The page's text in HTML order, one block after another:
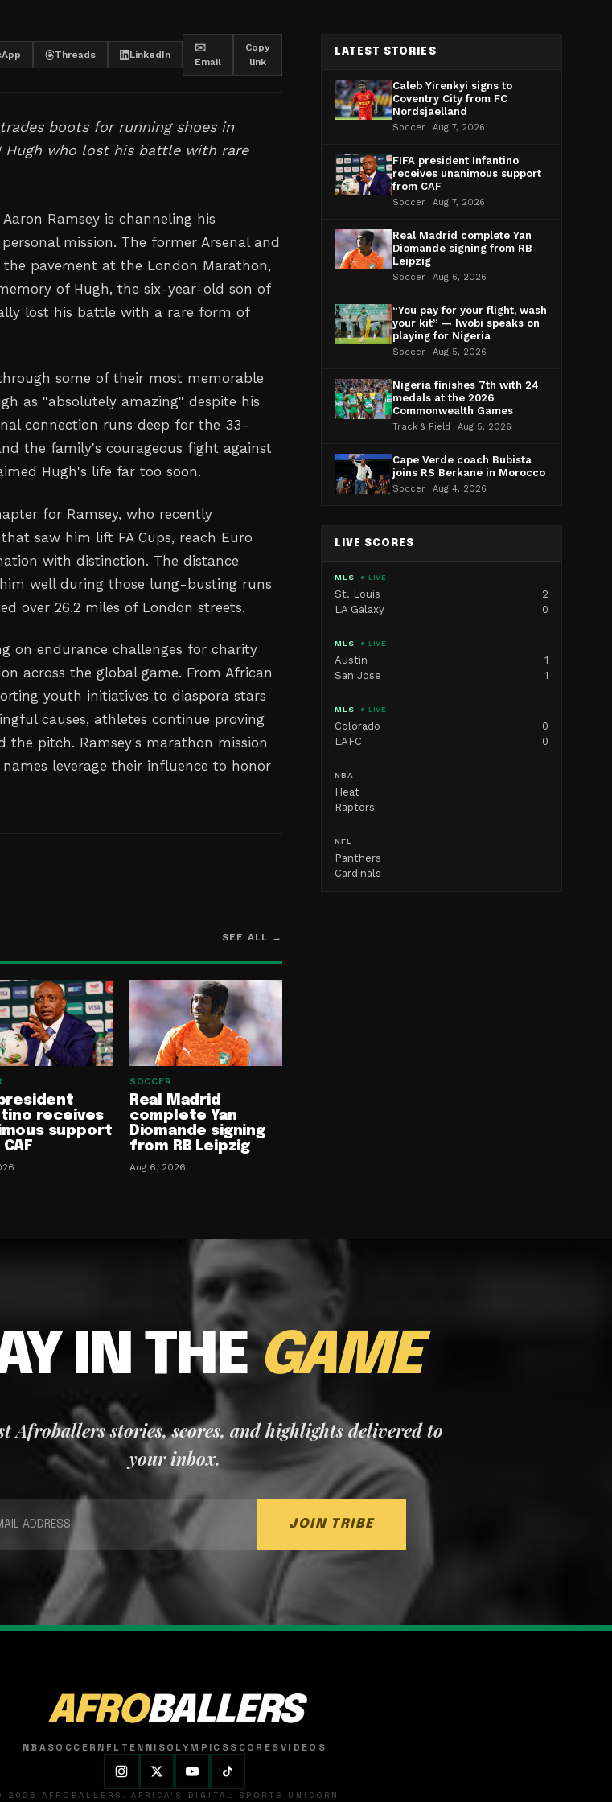
Threads LinkedIn
✉️
Email
Copy
link
boots for running shoes in
who lost his battle with rare
Ramsey is channeling his
mission. The former Arsenal and
pavement at the London Marathon,
of Hugh, the six-year-old son of
lost his battle with a rare form of
some of their most memorable
as "absolutely amazing" despite his
connection runs deep for the 33-
the family's courageous fight against
Hugh's life far too soon.
for Ramsey, who recently
saw him lift FA Cups, reach Euro
with distinction. The distance
well during those lung-busting runs
over 26.2 miles of London streets.
on endurance challenges for charity
across the global game. From African
youth initiatives to diaspora stars
causes, athletes continue proving
the pitch. Ramsey's marathon mission
leverage their influence to honor
SEE ALL →
president
receives
support
SOCCER
Real Madrid
complete Yan
Diomande signing
from RB Leipzig
Aug 6, 2026
LATEST STORIES
Caleb Yirenkyi signs to
Coventry City from FC
Nordsjaelland
Soccer · Aug 7, 2026
FIFA president Infantino
receives unanimous support
from CAF
Soccer · Aug 7, 2026
Real Madrid complete Yan
Diomande signing from RB
Leipzig
Soccer · Aug 6, 2026
“You pay for your flight, wash
your kit” — Iwobi speaks on
playing for Nigeria
Soccer · Aug 5, 2026
Nigeria finishes 7th with 24
medals at the 2026
Commonwealth Games
Track & Field · Aug 5, 2026
Cape Verde coach Bubista
joins RS Berkane in Morocco
Soccer · Aug 4, 2026
LIVE SCORES
MLS ● LIVE
St. Louis
2
LA Galaxy
0
MLS ● LIVE
Austin
1
San Jose
1
MLS ● LIVE
Colorado
0
LAFC
0
NBA
Heat
Raptors
NFL
Panthers
Cardinals
IN THEGAME
Afroballers stories, scores, and highlights delivered to
your inbox.
JOIN TRIBE
AFROBALLERS
NBASOCCER NFL TENNISOLYMPICSSCORESVIDEOS
2026 AFROBALLERS. AFRICA'S DIGITAL SPORTS UNICORN —